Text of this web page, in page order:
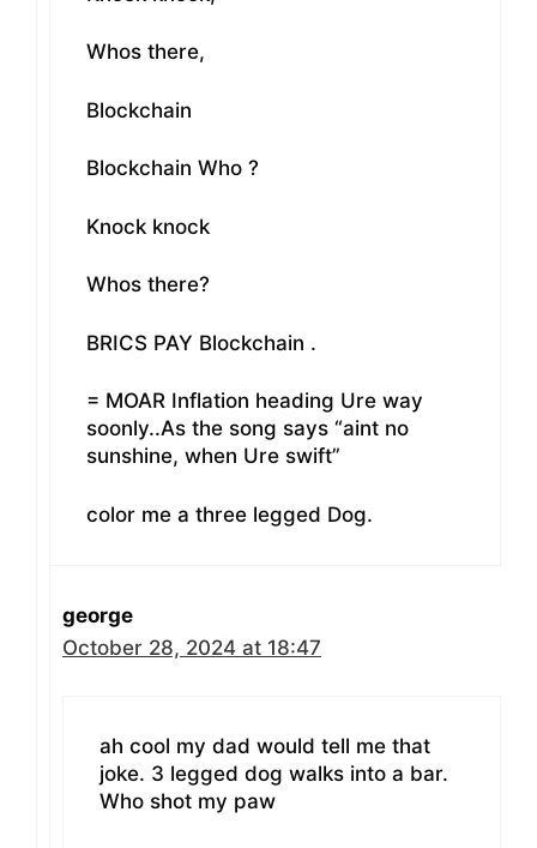
Whos there,
Blockchain
Blockchain Who ?
Knock knock
Whos there?
BRICS PAY Blockchain .
= MOAR Inflation heading Ure way
soonly..As the song says “aint no
sunshine, when Ure swift”
color me a three legged Dog.
george
October 28, 2024 at 18:47
ah cool my dad would tell me that
joke. 3 legged dog walks into a bar.
Who shot my paw